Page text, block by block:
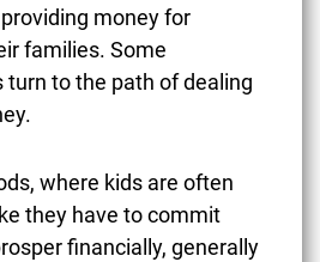
money for
families. Some
to the path of dealing
where kids are often
they have to commit
financially, generally